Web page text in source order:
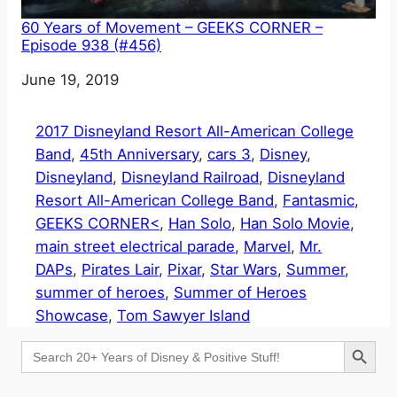
60 Years of Movement – GEEKS CORNER –
Episode 938 (#456)
Date
June 19, 2019
2017 Disneyland Resort All-American College
Band, 45th Anniversary, cars 3, Disney
Disneyland, Disneyland Railroad, Disneyland
Resort All-American College Band, Fantasmic
GEEKS CORNER<, Han Solo, Han Solo Movie
main street electrical parade, Marvel, Mr.
DAPs, Pirates Lair, Pixar, Star Wars, Summer
summer of heroes, Summer of Heroes
Showcase, Tom Sawyer Island
Search
for:
Search Button